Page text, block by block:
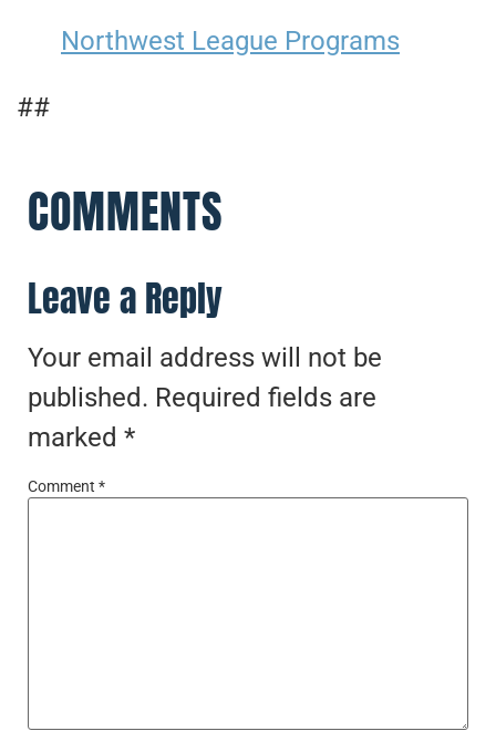
Northwest League Programs
##
COMMENTS
Leave a Reply
Your email address will not be
published. Required fields are
marked *
Comment *